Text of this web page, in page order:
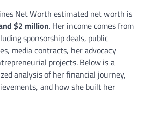
Net Worth estimated net worth is
$2 million. Her income comes from
sponsorship deals, public
media contracts, her advocacy
projects. Below is a
analysis of her financial journey,
and how she built her